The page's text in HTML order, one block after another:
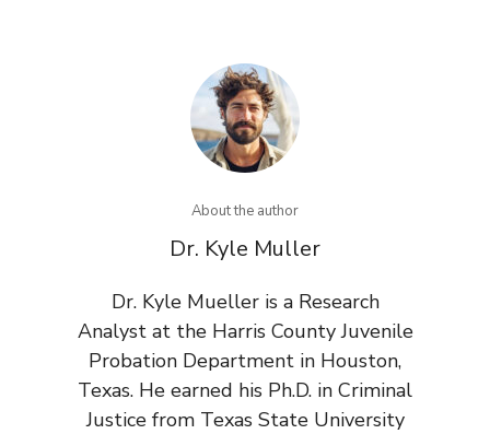
About the author
Dr. Kyle Muller
Dr. Kyle Mueller is a Research
Analyst at the Harris County Juvenile
Probation Department in Houston,
Texas. He earned his Ph.D. in Criminal
Justice from Texas State University